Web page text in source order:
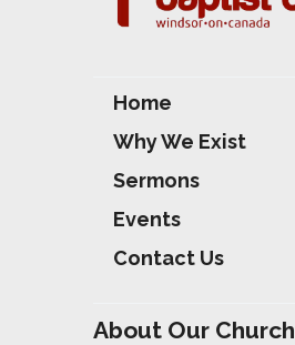
Home
Why We Exist
Sermons
Events
Contact Us
About Our Church